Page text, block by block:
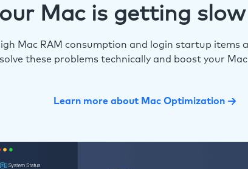
Mac is getting
Mac RAM consumption and login startup items
these problems technically and boost your
Learn more about Mac Optimization